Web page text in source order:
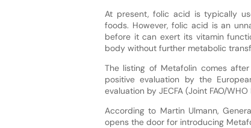
At present, folic acid is typically
foods. However, folic acid is an
before it can exert its vitamin
body without further metabolic
The listing of Metafolin comes
positive evaluation by the
evaluation by JECFA (Joint FAO/
According to Martin Ulmann,
opens the door for introducing